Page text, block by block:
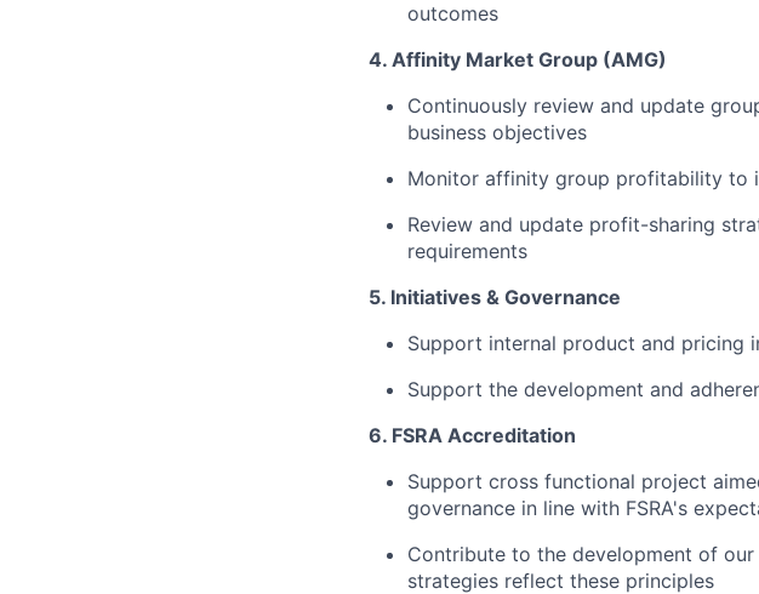
outcomes
4. Affinity Market Group (AMG)
Continuously review and update
business objectives
Monitor affinity group profitability to
Review and update profit-sharing
requirements
5. Initiatives & Governance
Support internal product and pricing
Support the development and
6. FSRA Accreditation
Support cross functional project
governance in line with FSRA's
Contribute to the development of
strategies reflect these principles